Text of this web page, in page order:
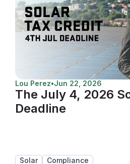
Lou Perez•Jun 22, 2026
The July 4, 2026
Deadline
Solar Compliance